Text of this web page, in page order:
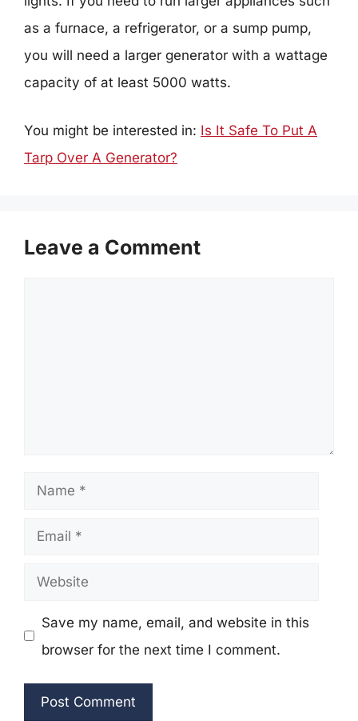
as a furnace, a refrigerator, or a sump pump,
you will need a larger generator with a wattage
capacity of at least 5000 watts.
You might be interested in: Is It Safe To Put A
Tarp Over A Generator?
Leave a Comment
Name
Email
Website
Save my name, email, and website in this
browser for the next time I comment.